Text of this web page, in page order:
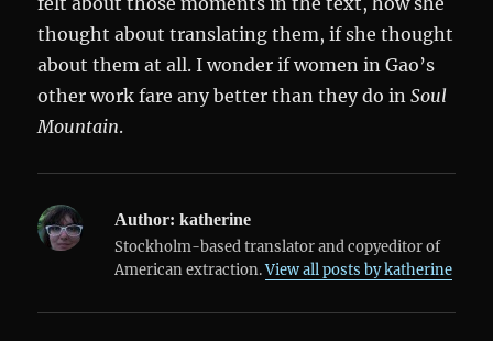
thought about translating them, if she thought
about them at all. I wonder if women in Gao’s
other work fare any better than they do inSoul
Mountain.
Author: katherine
Stockholm-based translator and copyeditor of
American extraction.View all posts by katherine